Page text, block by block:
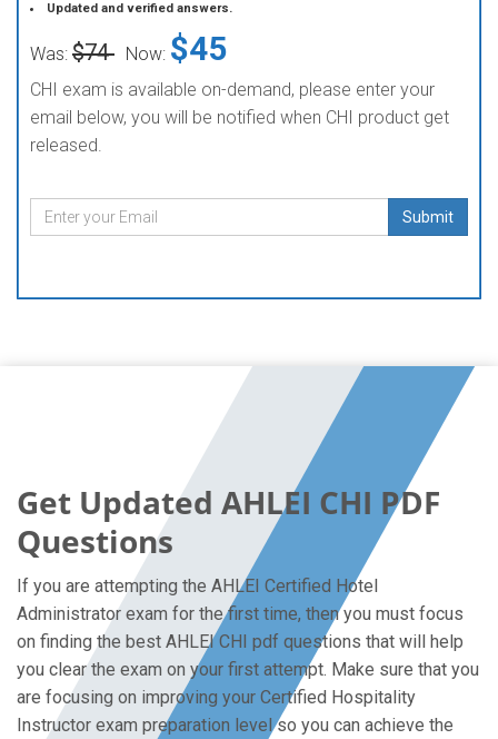
Updated and verified answers.
Was: $74 Now: $45
CHI exam is available on-demand, please enter your
email below, you will be notified when CHI product get
released.
Submit
Get Updated AHLEI CHI PDF
Questions
If you are attempting the AHLEI Certified Hotel
Administrator exam for the first time, then you must focus
on finding the best AHLEI CHI pdf questions that will help
you clear the exam on your first attempt. Make sure that you
are focusing on improving your Certified Hospitality
Instructor exam preparation level so you can achieve the